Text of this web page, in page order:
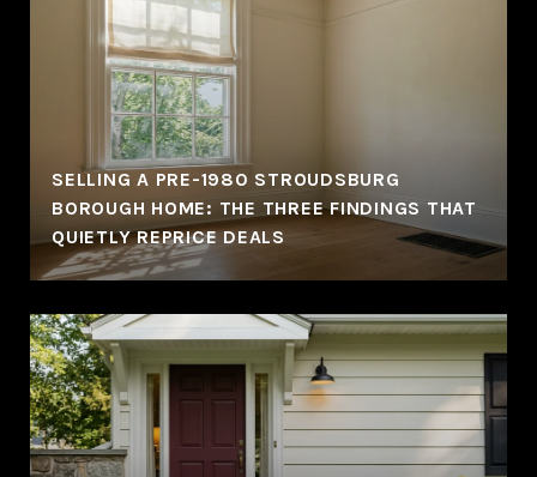
SELLING A PRE-1980 STROUDSBURG
BOROUGH HOME: THE THREE FINDINGS THAT
QUIETLY REPRICE DEALS